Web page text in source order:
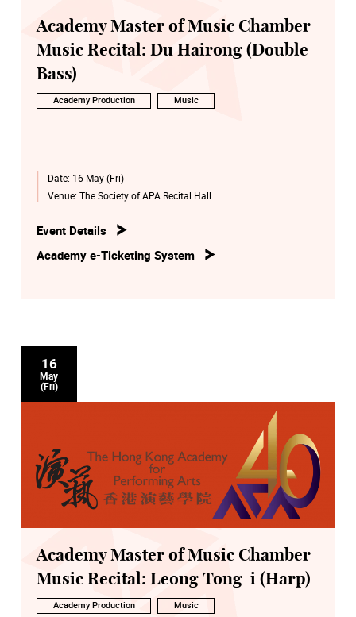
Academy Master of Music Chamber
Music Recital: Du Hairong (Double
Bass)
Academy Production Music
Date: 16 May (Fri)
Venue: The Society of APA Recital Hall
Event Details
Academy e-Ticketing System
16
May
(Fri)
Academy Master of Music Chamber
Music Recital: Leong Tong-i (Harp)
Academy Production Music